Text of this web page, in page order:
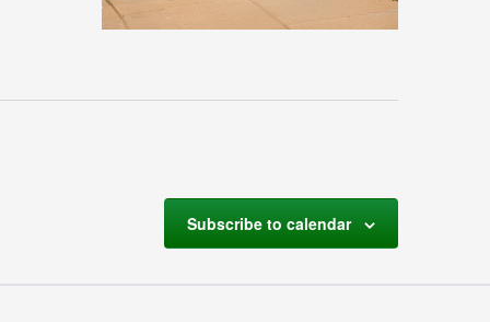
Subscribe to calendar